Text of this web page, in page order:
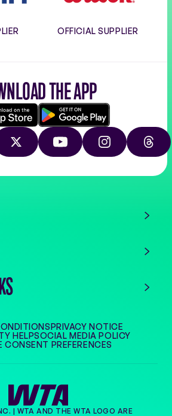
OFFICIAL SUPPLIER
THE APP
Google
play
X YOUTUBE INSTAGRAM
| WTA AND THE WTA LOGO ARE
PRIVACY NOTICE
HELPSOCIAL MEDIA POLICY
CONSENT PREFERENCES